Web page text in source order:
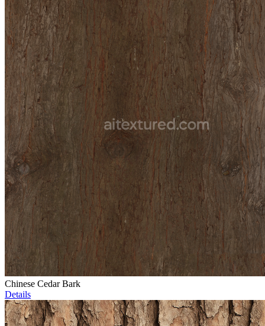
Chinese Cedar Bark
Details